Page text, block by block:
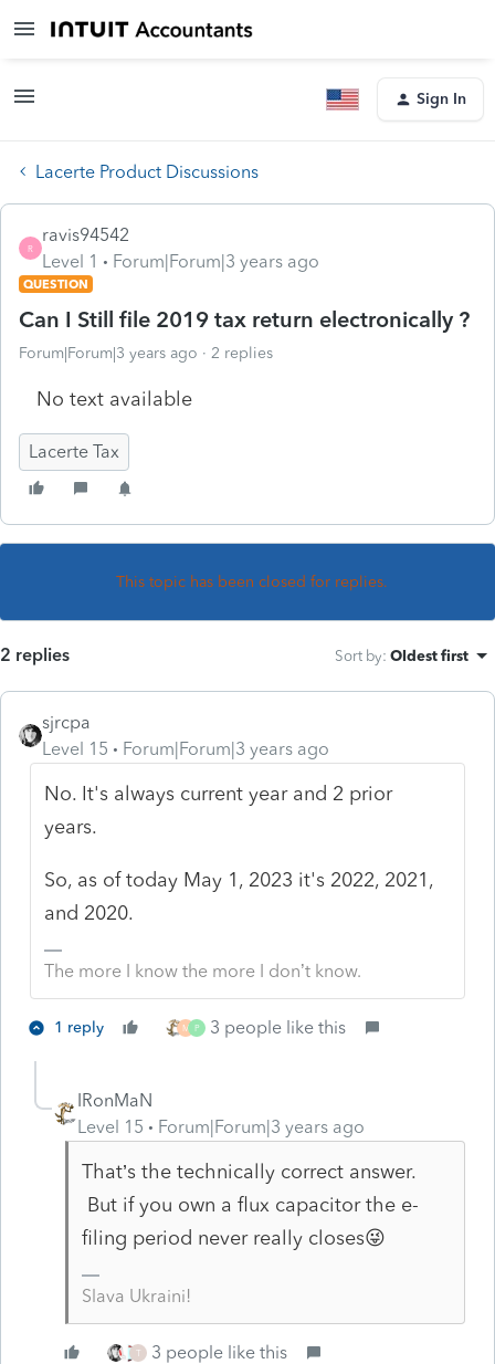
Sign In
Lacerte Product Discussions
R
ravis94542
Level 1
Forum|Forum|3 years ago
QUESTION
Can I Still file 2019 tax return electronically ?
Forum|Forum|3 years ago 2 replies
No text available
Lacerte Tax
This topic has been closed for replies.
2 replies Sort by: Oldest first
sjrcpa
Level 15
Forum|Forum|3 years ago
No. It's always current year and 2 prior
years.
So, as of today May 1, 2023 it's 2022, 2021,
and 2020.
The more I know the more I don’t know.
1 reply M P 3 people like this
IRonMaN
Level 15
Forum|Forum|3 years ago
That’s the technically correct answer.
But if you own a flux capacitor the e-
filing period never really closes😜
Slava Ukraini!
T 3 people like this